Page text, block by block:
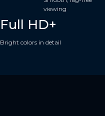
viewing
Full HD+
Bright colors in detail